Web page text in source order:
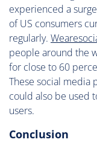
experienced a
of US consumers
regularly.
people around the
for close to 60
These social media
could also be used
users.
Conclusion